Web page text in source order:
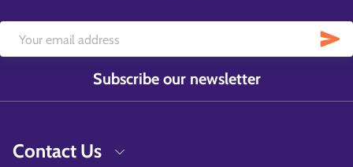
Subscribe our newsletter
Contact Us